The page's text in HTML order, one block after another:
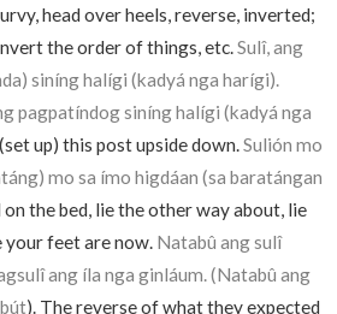
head over heels, reverse, inverted;
the order of things, etc.Sulî, ang
siníng halígi (kadyá nga harígi).
pagpatíndog siníng halígi (kadyá nga
up) this post upside down.Sulión mo
mo sa ímo higdáan (sa baratángan
the bed, lie the other way about, lie
your feet are now. Natabû ang sulî
ang íla nga ginláum. (Natabû ang
). The reverse of what they expected